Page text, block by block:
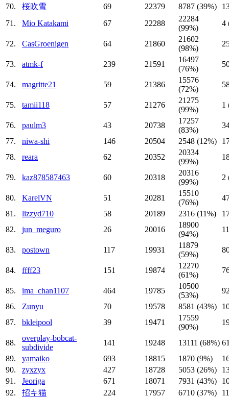
70.
桜吹雪 69 22379 8787 (39%)
71.
Mio Katakami 67 22288
22284
(99%)
4
72. CasGroenigen 64 21860
21602
(98%)
73. atmk-f 239 21591
16497
(76%)
74. magritte21 59 21386
15576
(72%)
75. tamii118 57 21276
21275
(99%)
1
76. paulm3 43 20738
17257
(83%)
77.
niwa-shi 146 20504 2548 (12%)
78.
reara 62 20352
20334
(99%)
79. kaz878587463 60 20318
20316
(99%)
2
80. KarelVN 51 20281
15510
(76%)
81.
lizzyd710 58 20189 2316 (11%)
82.
jun_meguro 26 20016
18900
(94%)
83. postown 117 19931
11879
(59%)
84. ffff23 151 19874
12270
(61%)
85. ima_chan1107 464 19785
10500
(53%)
86.
Zunyu 70 19578 8581 (43%)
87.
bkleipool 39 19471
17559
(90%)
88.
overplay-bobcat-
subdivide
141 19248 13111 (68%)
89.
yamaiko 693 18815 1870 (9%)
90.
zyxzyx 427 18728 5053 (26%)
91.
Jeoriga 671 18071 7931 (43%)
92.
招キ猫 224 17957 6710 (37%)